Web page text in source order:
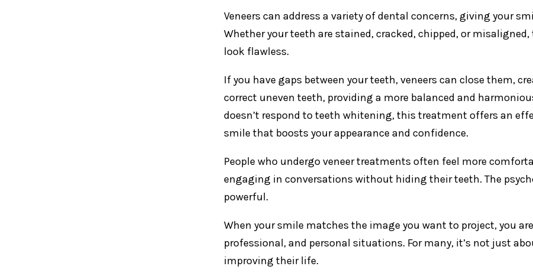
Veneers can address a variety of dental concerns, giving your
Whether your teeth are stained, cracked, chipped, or
look flawless.
If you have gaps between your teeth, veneers can close them,
correct uneven teeth, providing a more balanced and
doesn’t respond to teeth whitening, this treatment offers an
smile that boosts your appearance and confidence.
People who undergo veneer treatments often feel more
engaging in conversations without hiding their teeth. The
powerful.
When your smile matches the image you want to project, you
professional, and personal situations. For many, it’s not just
improving their life.